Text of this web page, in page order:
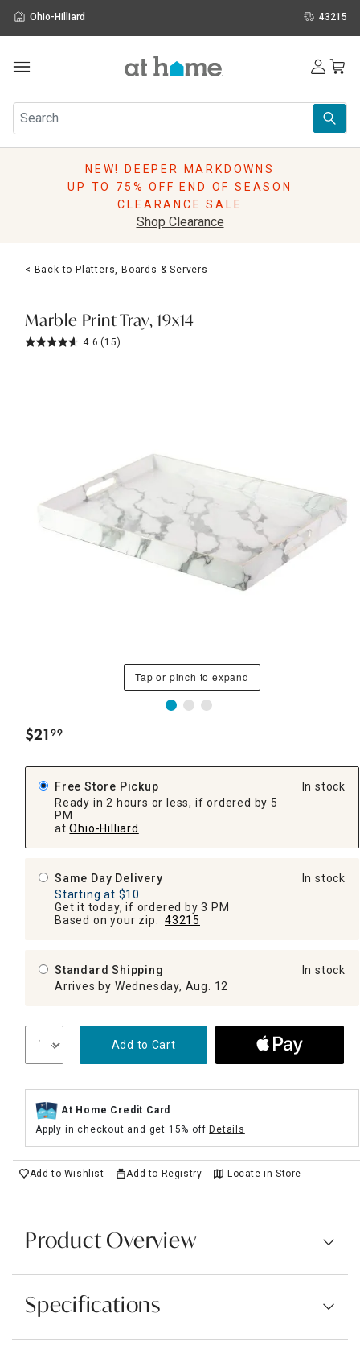
Ohio-Hilliard 43215
Furniture
Rugs
Pillows
Lighting
Holidays
Sale & Clearance
NEW! DEEPER MARKDOWNS
UP TO 75% OFF END OF SEASON
CLEARANCE SALE
Shop Clearance
< Back to Platters, Boards & Servers
Marble Print Tray, 19x14
4.6 (15)
Tap or pinch to expand
$21.
99
Free Store Pickup
Ready in 2 hours or less, if ordered by 5
PM
at Ohio-Hilliard
In stock
Same Day Delivery
Starting at $10
Get it today, if ordered by 3 PM
Based on your zip: 43215
In stock
Standard Shipping
Arrives by Wednesday, Aug. 12
In stock
Add to Cart
At Home Credit Card
Apply in checkout and get 15% offDetails
Add to Wishlist Add to Registry Locate in Store
Product Overview
Specifications